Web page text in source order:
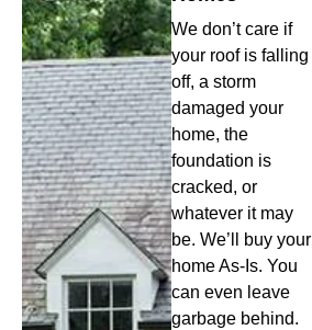
We don’t care if
your roof is falling
off, a storm
damaged your
home, the
foundation is
cracked, or
whatever it may
be. We’ll buy your
home As-Is. You
can even leave
garbage behind.